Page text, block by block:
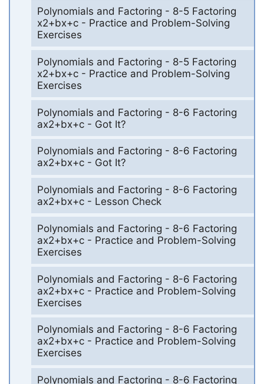
Polynomials and Factoring - 8-5 Factoring
x2+bx+c - Practice and Problem-Solving
Exercises
Polynomials and Factoring - 8-5 Factoring
x2+bx+c - Practice and Problem-Solving
Exercises
Polynomials and Factoring - 8-6 Factoring
ax2+bx+c - Got It?
Polynomials and Factoring - 8-6 Factoring
ax2+bx+c - Got It?
Polynomials and Factoring - 8-6 Factoring
ax2+bx+c - Lesson Check
Polynomials and Factoring - 8-6 Factoring
ax2+bx+c - Practice and Problem-Solving
Exercises
Polynomials and Factoring - 8-6 Factoring
ax2+bx+c - Practice and Problem-Solving
Exercises
Polynomials and Factoring - 8-6 Factoring
ax2+bx+c - Practice and Problem-Solving
Exercises
Polynomials and Factoring - 8-6 Factoring